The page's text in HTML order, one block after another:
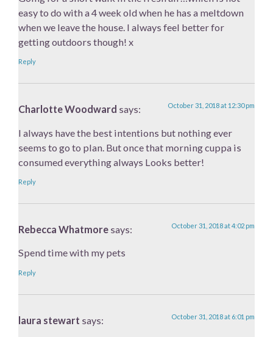
easy to do with a 4 week old when he has a meltdown
when we leave the house. I always feel better for
getting outdoors though! x
Reply
Charlotte Woodward says: October 31, 2018 at 12:30 pm
I always have the best intentions but nothing ever
seems to go to plan. But once that morning cuppa is
consumed everything always Looks better!
Reply
Rebecca Whatmore says: October 31, 2018 at 4:02 pm
Spend time with my pets
Reply
laura stewart says: October 31, 2018 at 6:01 pm